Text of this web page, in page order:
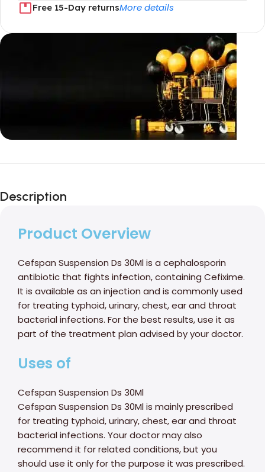
Free 15-Day returnsMore details
Unbeatable offers
Blowout!
Description
Product Overview
Cefspan Suspension Ds 30Ml is a cephalosporin
antibiotic that fights infection, containing Cefixime.
It is available as an injection and is commonly used
for treating typhoid, urinary, chest, ear and throat
bacterial infections. For the best results, use it as
part of the treatment plan advised by your doctor.
Uses of
Cefspan Suspension Ds 30Ml
Cefspan Suspension Ds 30Ml is mainly prescribed
for treating typhoid, urinary, chest, ear and throat
bacterial infections. Your doctor may also
recommend it for related conditions, but you
should use it only for the purpose it was prescribed.